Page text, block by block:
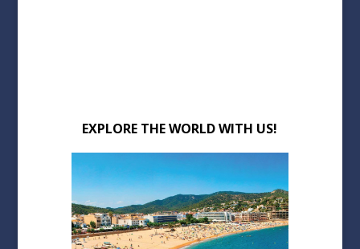
EXPLORE THE WORLD WITH US!